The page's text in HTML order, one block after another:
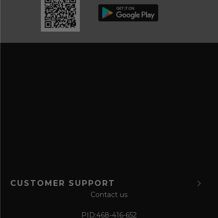
d
CUSTOMER SUPPORT
Contact us
PID:468-416-652